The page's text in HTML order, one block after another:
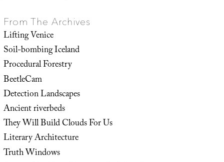
From The Archives
Lifting Venice
Soil-bombing Iceland
Procedural Forestry
BeetleCam
Detection Landscapes
Ancient riverbeds
They Will Build Clouds For Us
Literary Architecture
Truth Windows